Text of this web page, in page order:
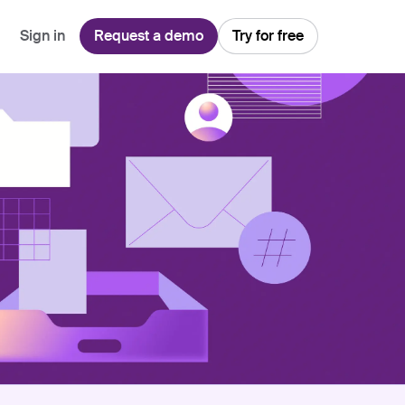
Sign in Request a demo Try for free
Use Cases
Customer Service
All-in-one support platform
Email Management
Collaborative shared inboxes
Client Communication
Personalized service at scale
Financial Services
Manufacturing
Travel Customer Success
Explore
Guides & Webinars
Customer Stories Download App
Front's Support Report Channel